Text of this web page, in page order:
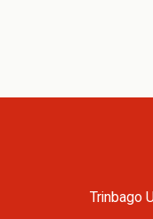
Trinbago